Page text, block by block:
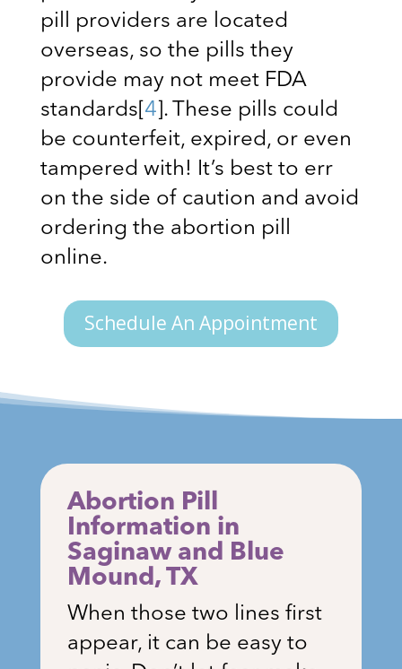
pill providers are located
overseas, so the pills they
provide may not meet FDA
standards 4 . These pills could
be counterfeit, expired, or even
tampered with! It’s best to err
on the side of caution and avoid
ordering the abortion pill
online.
Schedule An Appointment
Abortion Pill
Information in
Saginaw and Blue
Mound , TX
When those two lines first
appear, it can be easy to